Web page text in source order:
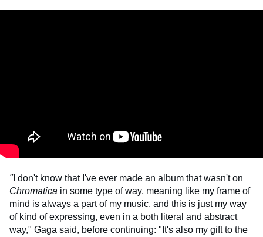
"I don't know that I've ever made an album that wasn't on
Chromatica in some type of way, meaning like my frame of
mind is always a part of my music, and this is just my way
of kind of expressing, even in a both literal and abstract
way," Gaga said, before continuing: "It's also my gift to the